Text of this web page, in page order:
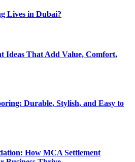
Lives in Dubai?
Ideas That Add Value, Comfort,
Durable, Stylish, and Easy to
How MCA Settlement